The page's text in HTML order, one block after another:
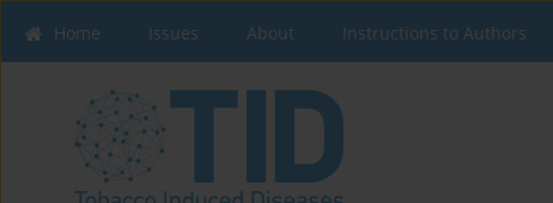
Home Issues About Instructions to Authors